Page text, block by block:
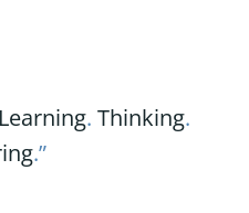
Learning. Thinking.
.”